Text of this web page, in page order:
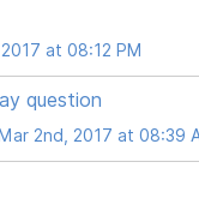
at 08:12 PM
question
2nd, 2017 at 08:39